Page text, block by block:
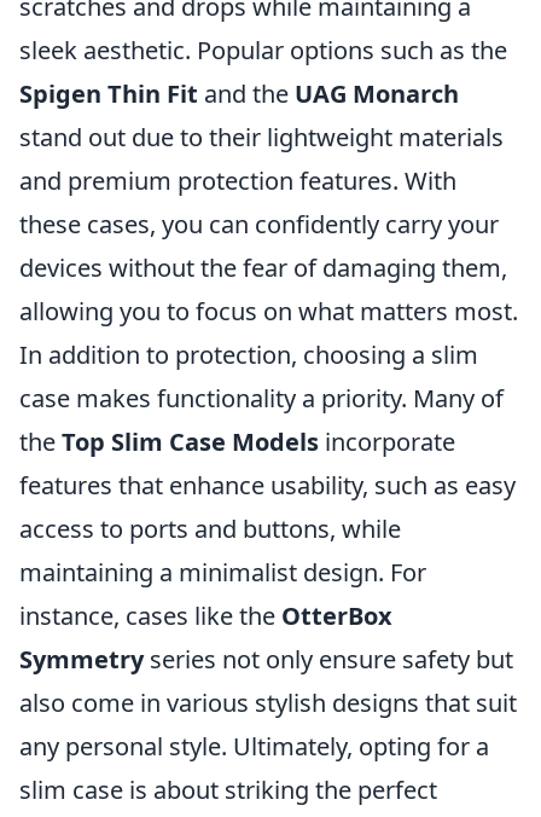
scratches and drops while maintaining a
sleek aesthetic. Popular options such as the
Spigen Thin Fit and the UAG Monarch
stand out due to their lightweight materials
and premium protection features. With
these cases, you can confidently carry your
devices without the fear of damaging them,
allowing you to focus on what matters most.
In addition to protection, choosing a slim
case makes functionality a priority. Many of
theTop Slim Case Models incorporate
features that enhance usability, such as easy
access to ports and buttons, while
maintaining a minimalist design. For
instance, cases like the OtterBox
Symmetryseries not only ensure safety but
also come in various stylish designs that suit
any personal style. Ultimately, opting for a
slim case is about striking the perfect